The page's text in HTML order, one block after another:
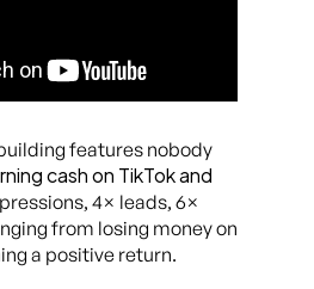
features nobody
cash on TikTok and
4× leads, 6×
from losing money on
a positive return.